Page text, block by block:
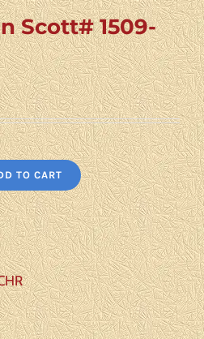
Scott# 1509-
TO CART